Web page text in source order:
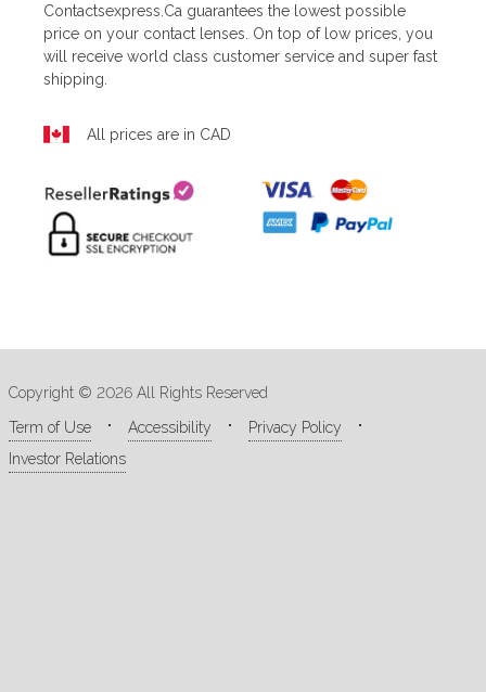
Contactsexpress.ca guarantees the lowest possible
price on your contact lenses. On top of low prices, you
will receive world class customer service and super fast
shipping.
All prices are in CAD
Copyright © 2026 All Rights Reserved
Term of Use
Accessibility
Privacy Policy
Investor Relations